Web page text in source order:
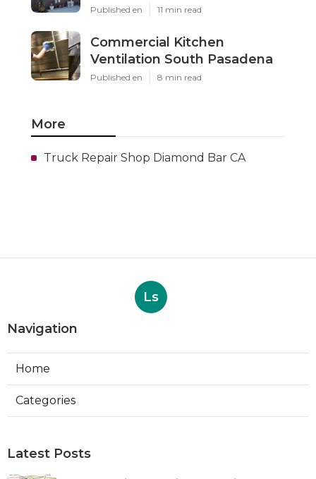
Published en 11 min read
Commercial Kitchen
Ventilation South Pasadena
Published en 8 min read
More
Truck Repair Shop Diamond Bar CA
Ls
Navigation
Home
Categories
Latest Posts